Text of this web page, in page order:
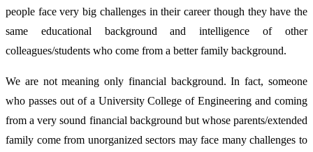
people face very big challenges in their career though they have the
same educational background and intelligence of other
colleagues/students who come from a better family background.
We are not meaning only financial background. In fact, someone
who passes out of a University College of Engineering and coming
from a very sound financial background but whose parents/extended
family come from unorganized sectors may face many challenges to